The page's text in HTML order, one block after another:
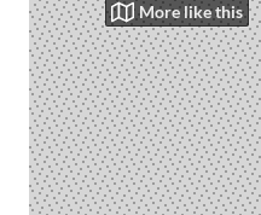
More like this